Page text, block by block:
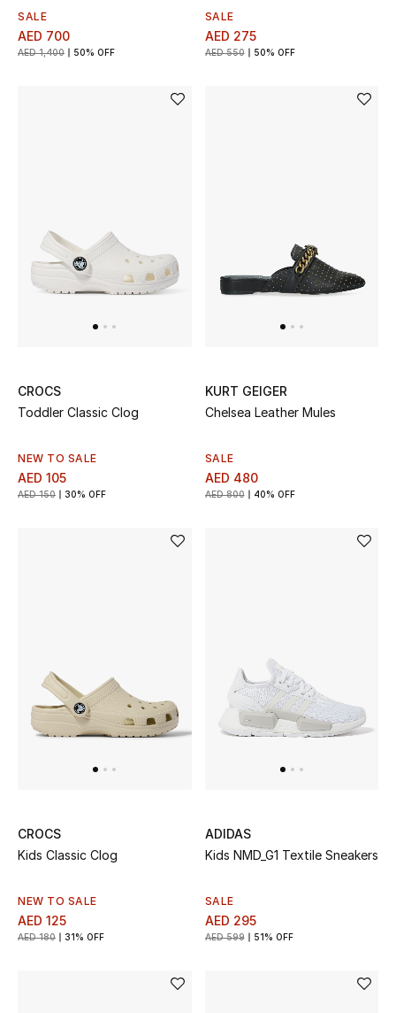
Sale
Back to School
NEW IN
The Resort Edit
Kids' Edits
Top Designers
Gifting
SALE
AED 700
AED 1,400 50% OFF
SALE
AED 275
AED 550 50% OFF
CROCS
Toddler Classic Clog
NEW TO SALE
AED 105
AED 150 30% OFF
KURT GEIGER
Chelsea Leather Mules
SALE
AED 480
AED 800 40% OFF
CROCS
Kids Classic Clog
NEW TO SALE
AED 125
AED 180 31% OFF
ADIDAS
Kids NMD_G1 Textile Sneakers
SALE
AED 295
AED 599 51% OFF